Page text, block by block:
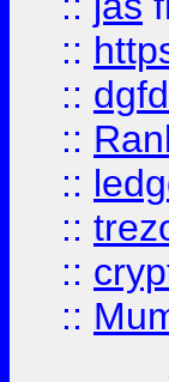
::
::
::
::
::
::
::